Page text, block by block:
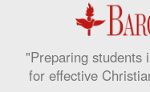
"Preparing students
for effective